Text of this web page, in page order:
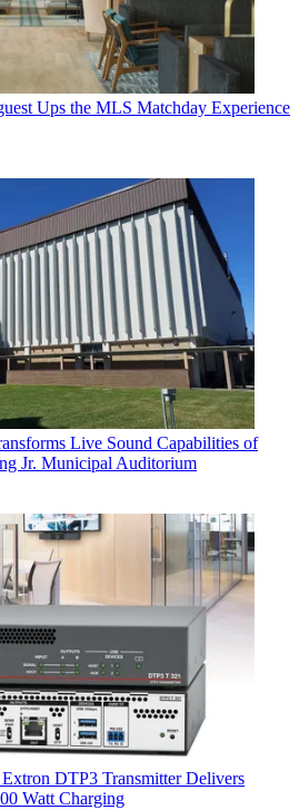
Ups the MLS Matchday Experience
Live Sound Capabilities of
Jr. Municipal Auditorium
DTP3 Transmitter Delivers
Watt Charging